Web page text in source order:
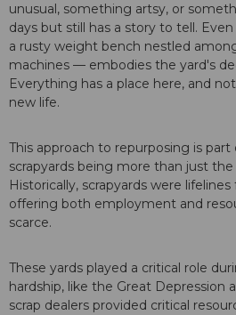
unusual, something artsy, or
days but still has a story to tell.
a rusty weight bench nestled
machines — embodies the yard's
Everything has a place here, and
new life.
This approach to repurposing is
scrapyards being more than just the
Historically, scrapyards were
offering both employment and
scarce.
These yards played a critical role
hardship, like the Great Depression
scrap dealers provided critical